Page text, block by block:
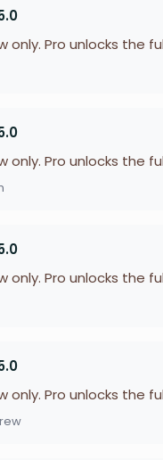
only. Pro unlocks the
only. Pro unlocks the
only. Pro unlocks the
only. Pro unlocks the